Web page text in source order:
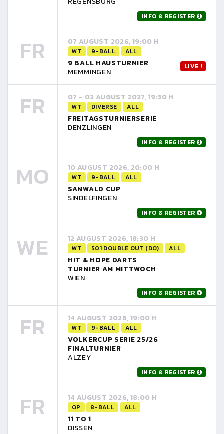
INFO & REGISTER
FR 07 AUGUST 2026, 19:00 H
WT 9-BALL ALL
9 BALL HAUSTURNIER
MEMMINGEN
LIVE !
FR 07 - 02 AUGUST 2027, 19:30 H
WT DIVERSE ALL
FREITAGSTURNIERSERIE
DENZLINGEN
INFO & REGISTER
MO 10 AUGUST 2026, 20:00 H
WT 9-BALL ALL
SANWALD CUP
SINDELFINGEN
INFO & REGISTER
WE 12 AUGUST 2026, 18:30 H
WT 501 DOUBLE OUT (DO) ALL
HIT & HOPE DARTS
TURNIER AM MITTWOCH
WIEN
INFO & REGISTER
FR 14 AUGUST 2026, 19:00 H
WT 9-BALL ALL
VOLKERCUP SERIE 25/26
FINALTURNIER
ALZEY
INFO & REGISTER
FR 14 AUGUST 2026, 18:00 H
OP 8-BALL ALL
11 TO 1
DISSEN